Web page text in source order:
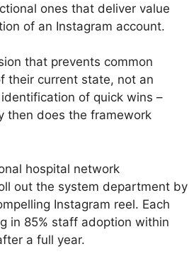
ones that deliver value
of an Instagram account.
that prevents common
their current state, not an
of quick wins –
then does the framework
hospital network
out the system department by
Instagram reel. Each
in 85% staff adoption within
a full year.